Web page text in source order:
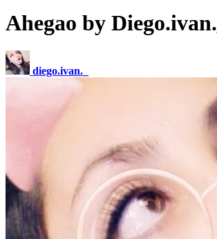
Ahegao by Diego.ivan._
diego.ivan._